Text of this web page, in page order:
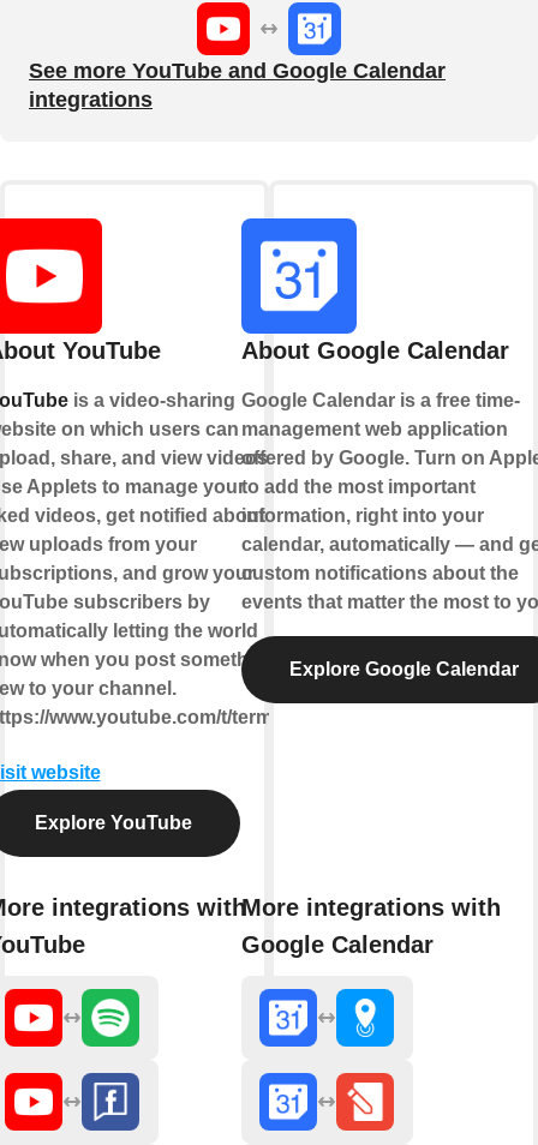
See more YouTube and Google Calendar
integrations
YouTube
is a video-sharing
on which users can
share, and view videos.
Applets to manage your
videos, get notified about
uploads from your
and grow your
subscribers by
letting the world
when you post something
to your channel.
www.youtube.com/t/terms
website
Explore YouTube
integrations with
About Google Calendar
Google Calendar is a free time-
management web application
offered by Google. Turn on
to add the most important
information, right into your
calendar, automatically — and
custom notifications about the
events that matter the most to
Explore Google Calendar
More integrations with
Google Calendar